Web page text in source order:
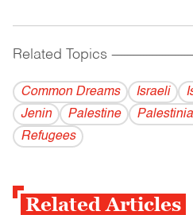
Related Topics
Common Dreams Israeli
Jenin
Palestine
Refugees
Related Articles